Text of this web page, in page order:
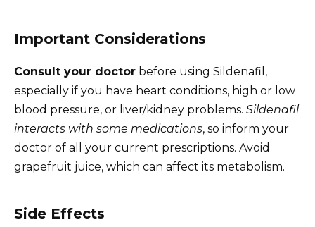
Important Considerations
Consult your doctor before using Sildenafil,
especially if you have heart conditions, high or low
blood pressure, or liver/kidney problems. Sildenafil
interacts with some medications, so inform your
doctor of all your current prescriptions. Avoid
grapefruit juice, which can affect its metabolism.
Side Effects